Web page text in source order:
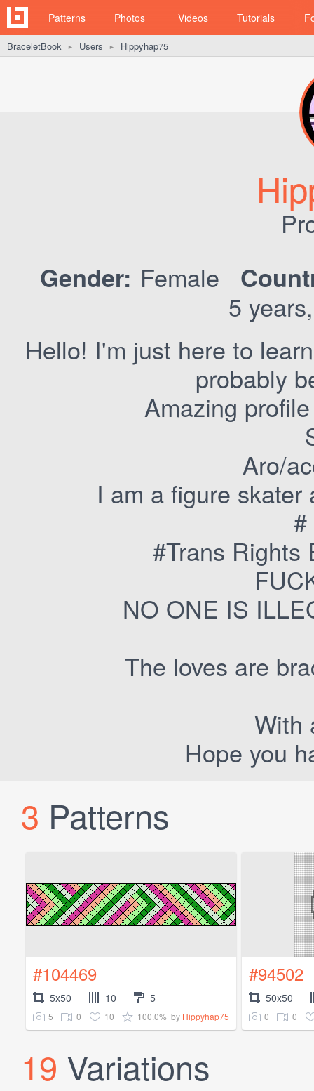
Patterns Photos Videos Tutorials
BraceletBook ► Users ► Hippyhap75
Gender: Female
5
Hello! I'm just here to
probably
Amazing
Aro/
I am a figure
#
#Trans Rights
NO ONE IS
The loves are
With
Hope you
3 Patterns
#104469
5x50 10 5
5 0 10 100.0% by Hippyhap75
#94502
50x50
0 0
19 Variations